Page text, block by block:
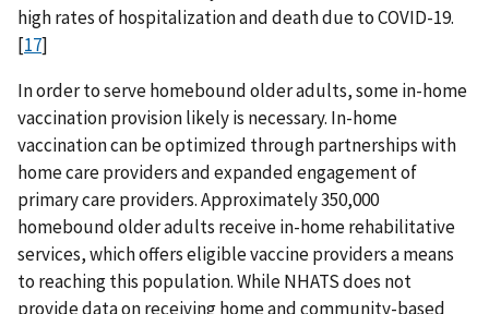
high rates of hospitalization and death due to COVID-19.
[17]
In order to serve homebound older adults, some in-home
vaccination provision likely is necessary. In-home
vaccination can be optimized through partnerships with
home care providers and expanded engagement of
primary care providers. Approximately 350,000
homebound older adults receive in-home rehabilitative
services, which offers eligible vaccine providers a means
to reaching this population. While NHATS does not
provide data on receiving home and community-based